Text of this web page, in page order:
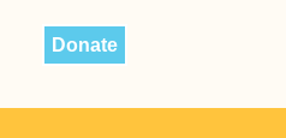
Donate